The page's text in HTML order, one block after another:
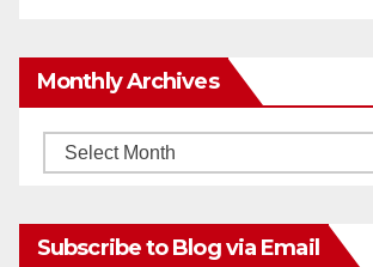
Monthly Archives
Monthly
Subscribe to Blog via Email